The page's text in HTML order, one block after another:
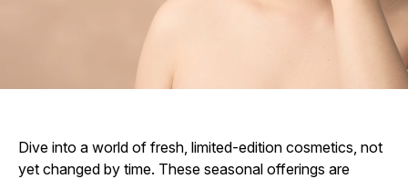
Dive into a world of fresh, limited-edition cosmetics, not
yet changed by time. These seasonal offerings are